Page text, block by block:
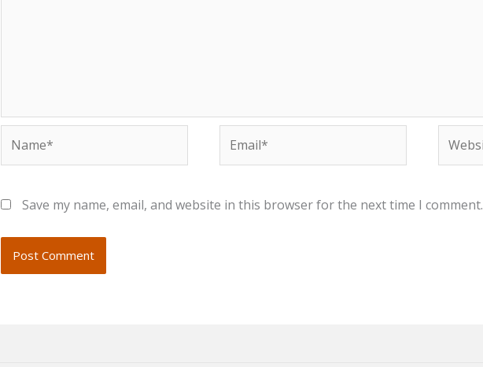
Save my name, email, and website in this browser for the next time I comment.